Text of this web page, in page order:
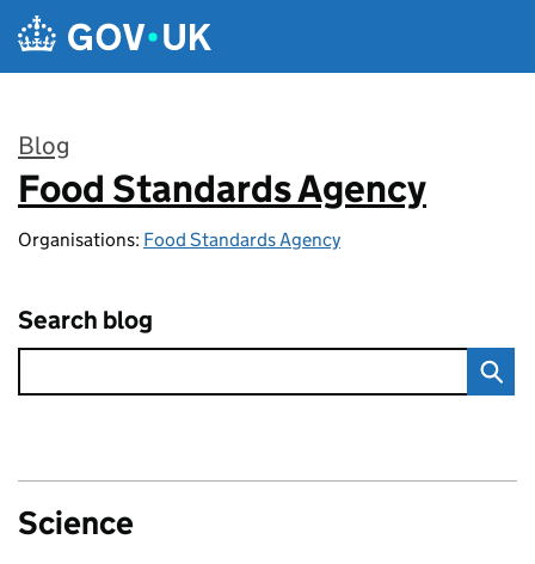
Skip to main content
Blog
:
Food Standards Agency
Organisations: Food Standards Agency
Search blog
Science